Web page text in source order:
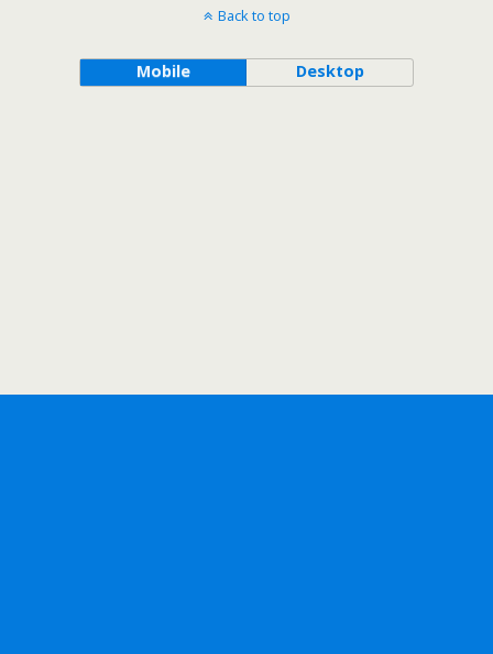
Back to top
Mobile Desktop